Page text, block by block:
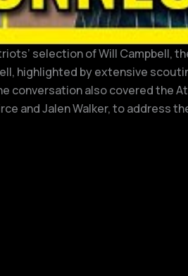
selection of Will Campbell,
highlighted by extensive
conversation also covered the
and Jalen Walker, to address